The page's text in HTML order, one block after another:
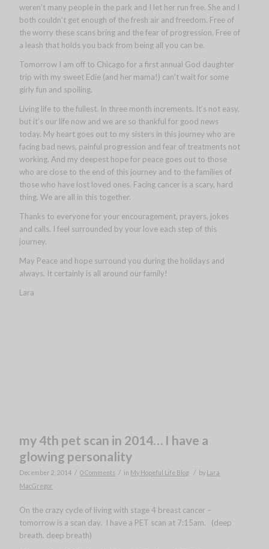
weren’t many people in the park and I let her run free. She and I
both couldn’t get enough of the fresh air and freedom. Free of
the worry these scans bring and the fear of progression. Free of
a leash that holds you back from being all you can be.
Tomorrow I am off to Chicago for a first annual God daughter
trip with my sweet Edie (and her mama!) can’t wait for some
girly fun and spoiling.
Living life to the fullest. In three month increments. It’s not easy,
but it’s our life now and we are so thankful for good news
today. My heart goes out to my sisters in this journey who are
facing bad news, painful progression and fear of treatments not
working. And my deepest hope for peace goes out to those
who are close to the end of this journey and to the families of
those who have lost loved ones. Facing cancer is a scary, hard
thing. We are all in this together.
Thanks to everyone for your encouragement, prayers, jokes
and calls. I feel surrounded by your love each step of this
journey.
May Peace and hope surround you during the holidays and
always. It certainly is all around our family!
Lara
my 4th pet scan in 2014… I have a
glowing personality
December 2, 2014 / 0 Comments / in My Hopeful Life Blog / by Lara
MacGregor
On the crazy cycle of living with stage 4 breast cancer –
tomorrow is a scan day. I have a PET scan at 7:15am. (deep
breath. deep breath)